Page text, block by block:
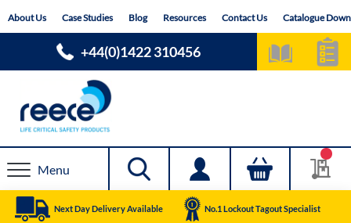
toAbout Us Case Studies Blog Resources Contact Us Catalogue
+44(0)1422 310456
Menu
Next Day Delivery Available No.1 Lockout Tagout Specialist